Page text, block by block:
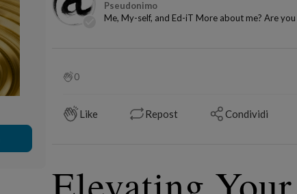
Me, My-self, and Ed-iT More about me? Are you
0
Like Repost Condividi